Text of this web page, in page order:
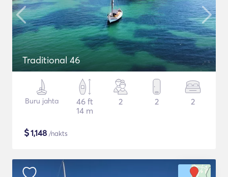
Traditional 46
Buru jahta
46 ft
14 m
2 2 2
$1,148 /nakts